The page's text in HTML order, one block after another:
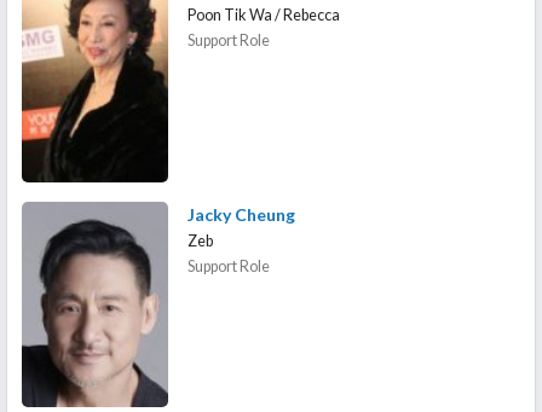
Poon Tik Wa / Rebecca
Support Role
Jacky Cheung
Zeb
Support Role